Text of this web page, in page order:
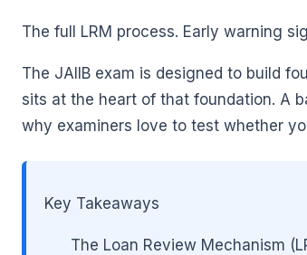
The full LRM process. Early warning
The JAIIB exam is designed to build
sits at the heart of that foundation. A
why examiners love to test whether
Key Takeaways
The Loan Review Mechanism